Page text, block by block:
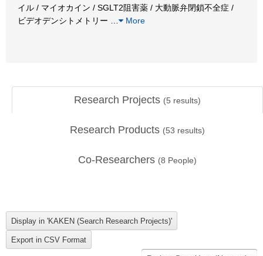
イル / マイオカイン / SGLT2阻害薬 / 大動脈弁閉鎖不全症 /
ビデオデンシトメトリー
More
Research Projects (5 results)
Research Products (53 results)
Co-Researchers (8 People)